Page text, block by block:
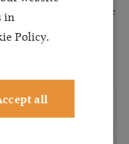
touch as quickly as possible
to deliver a quality service
and manage existing
in
Policy.
all